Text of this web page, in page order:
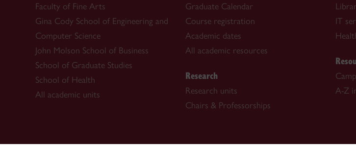
Faculty of Fine Arts
Gina Cody School of Engineering and
Computer Science
John Molson School of Business
School of Graduate Studies
School of Health
All academic units
Graduate Calendar
Course registration
Academic dates
All academic resources
Research
Research units
Chairs & Professorships
IT
A-Z